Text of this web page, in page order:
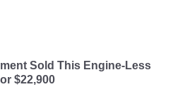
Sold This Engine-Less
$22,900